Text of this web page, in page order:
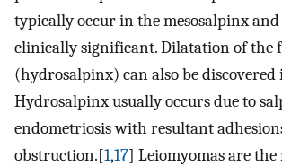
typically occur in the mesosalpinx
clinically significant. Dilatation of the
(hydrosalpinx) can also be discovered
Hydrosalpinx usually occurs due to
endometriosis with resultant
obstruction.[1,17] Leiomyomas are the